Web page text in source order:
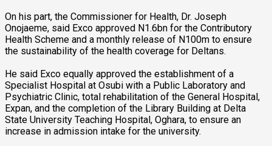
On his part, the Commissioner for Health, Dr. Joseph
Onojaeme, said Exco approved N1.6bn for the Contributory
Health Scheme and a monthly release of N100m to ensure
the sustainability of the health coverage for Deltans.
He said Exco equally approved the establishment of a
Specialist Hospital at Osubi with a Public Laboratory and
Psychiatric Clinic, total rehabilitation of the General Hospital,
Expan, and the completion of the Library Building at Delta
State University Teaching Hospital, Oghara, to ensure an
increase in admission intake for the university.